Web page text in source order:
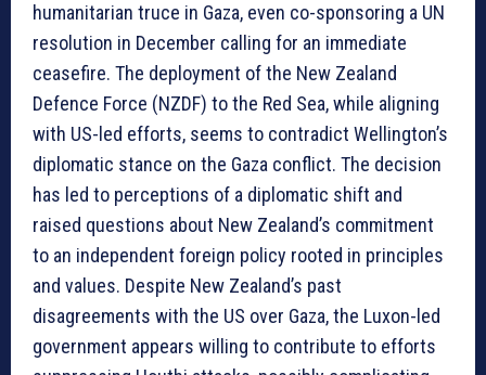
humanitarian truce in Gaza, even co-sponsoring a UN
resolution in December calling for an immediate
ceasefire. The deployment of the New Zealand
Defence Force (NZDF) to the Red Sea, while aligning
with US-led efforts, seems to contradict Wellington’s
diplomatic stance on the Gaza conflict. The decision
has led to perceptions of a diplomatic shift and
raised questions about New Zealand’s commitment
to an independent foreign policy rooted in principles
and values. Despite New Zealand’s past
disagreements with the US over Gaza, the Luxon-led
government appears willing to contribute to efforts